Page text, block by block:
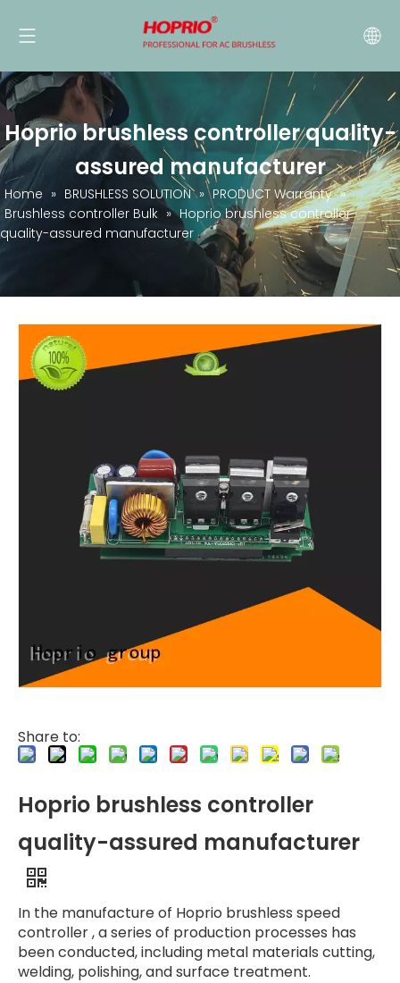
Hoprio brushless controller quality-
assured manufacturer
Home » BRUSHLESS SOLUTION » PRODUCT Warranty »
Brushless controller Bulk » Hoprio brushless controller
quality-assured manufacturer
Share to:
Hoprio brushless controller
quality-assured manufacturer
In the manufacture of Hoprio brushless speed
controller , a series of production processes has
been conducted, including metal materials cutting,
welding, polishing, and surface treatment.